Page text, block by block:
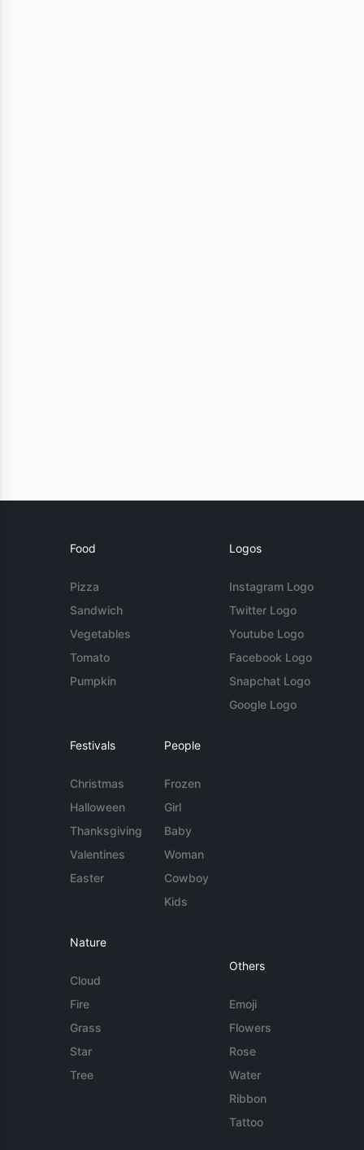
Food
Pizza
Sandwich
Vegetables
Tomato
Pumpkin
Logos
Instagram Logo
Twitter Logo
Youtube Logo
Facebook Logo
Snapchat Logo
Google Logo
Festivals
Christmas
Halloween
Thanksgiving
Valentines
Easter
People
Frozen
Girl
Baby
Woman
Cowboy
Kids
Nature
Cloud
Fire
Grass
Star
Tree
Others
Emoji
Flowers
Rose
Water
Ribbon
Tattoo